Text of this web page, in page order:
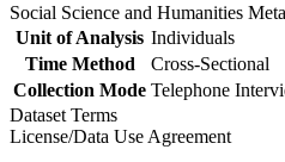
Social Science and Humanities
Unit of Analysis Individuals
Time Method
Cross-Sectional
Collection Mode Telephone
Dataset Terms
License/Data Use Agreement